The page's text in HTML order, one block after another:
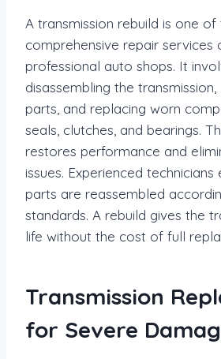
A transmission rebuild is one
comprehensive repair services
professional auto shops. It
disassembling the
parts, and replacing worn
seals, clutches, and bearings.
restores performance and
issues. Experienced
parts are reassembled
standards. A rebuild gives the
life without the cost of full
Transmission
for Severe